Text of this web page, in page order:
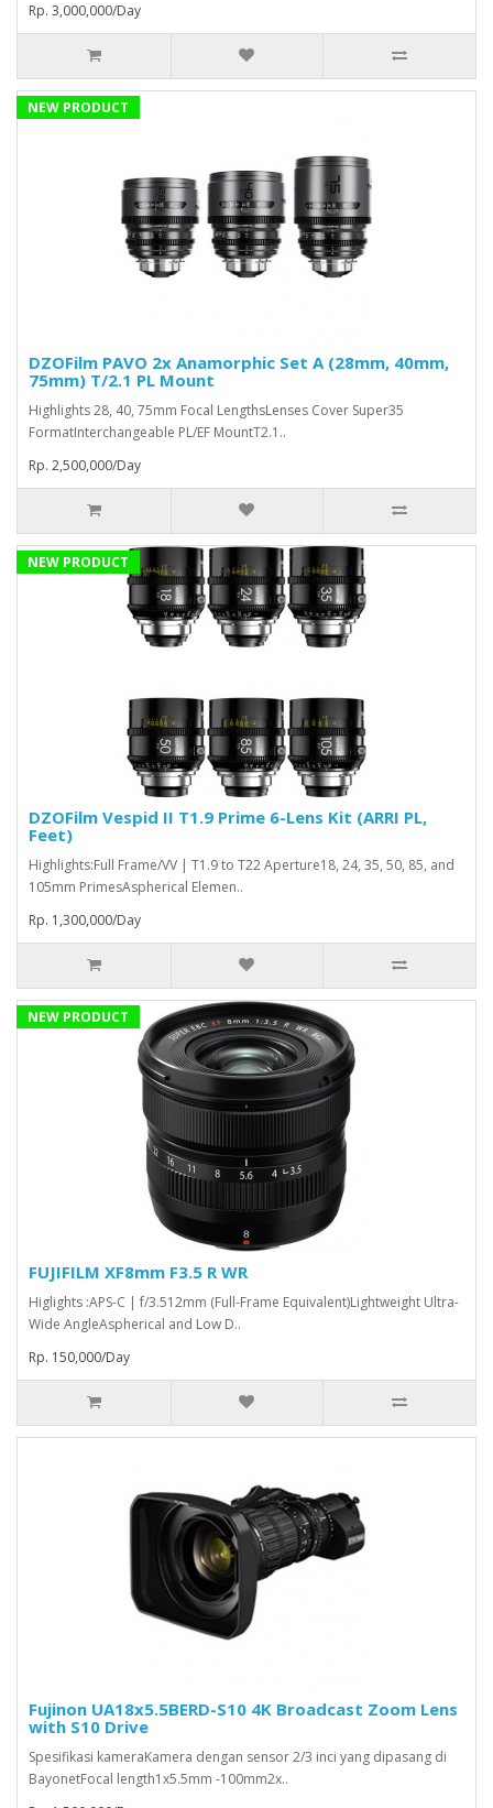
Rp. 3,000,000/Day
NEW PRODUCT
DZOFilm PAVO 2x Anamorphic Set A (28mm, 40mm,
75mm) T/2.1 PL Mount
Highlights 28, 40, 75mm Focal LengthsLenses Cover Super35
FormatInterchangeable PL/EF MountT2.1..
Rp. 2,500,000/Day
NEW PRODUCT
DZOFilm Vespid II T1.9 Prime 6-Lens Kit (ARRI PL,
Feet)
Highlights:Full Frame/VV | T1.9 to T22 Aperture18, 24, 35, 50, 85, and
105mm PrimesAspherical Elemen..
Rp. 1,300,000/Day
NEW PRODUCT
FUJIFILM XF8mm F3.5 R WR
Higlights :APS-C | f/3.512mm (Full-Frame Equivalent)Lightweight Ultra-
Wide AngleAspherical and Low D..
Rp. 150,000/Day
Fujinon UA18x5.5BERD-S10 4K Broadcast Zoom Lens
with S10 Drive
Spesifikasi kameraKamera dengan sensor 2/3 inci yang dipasang di
BayonetFocal length1x5.5mm -100mm2x..